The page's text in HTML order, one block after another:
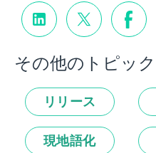
その他のトピック
リリース
現地語化